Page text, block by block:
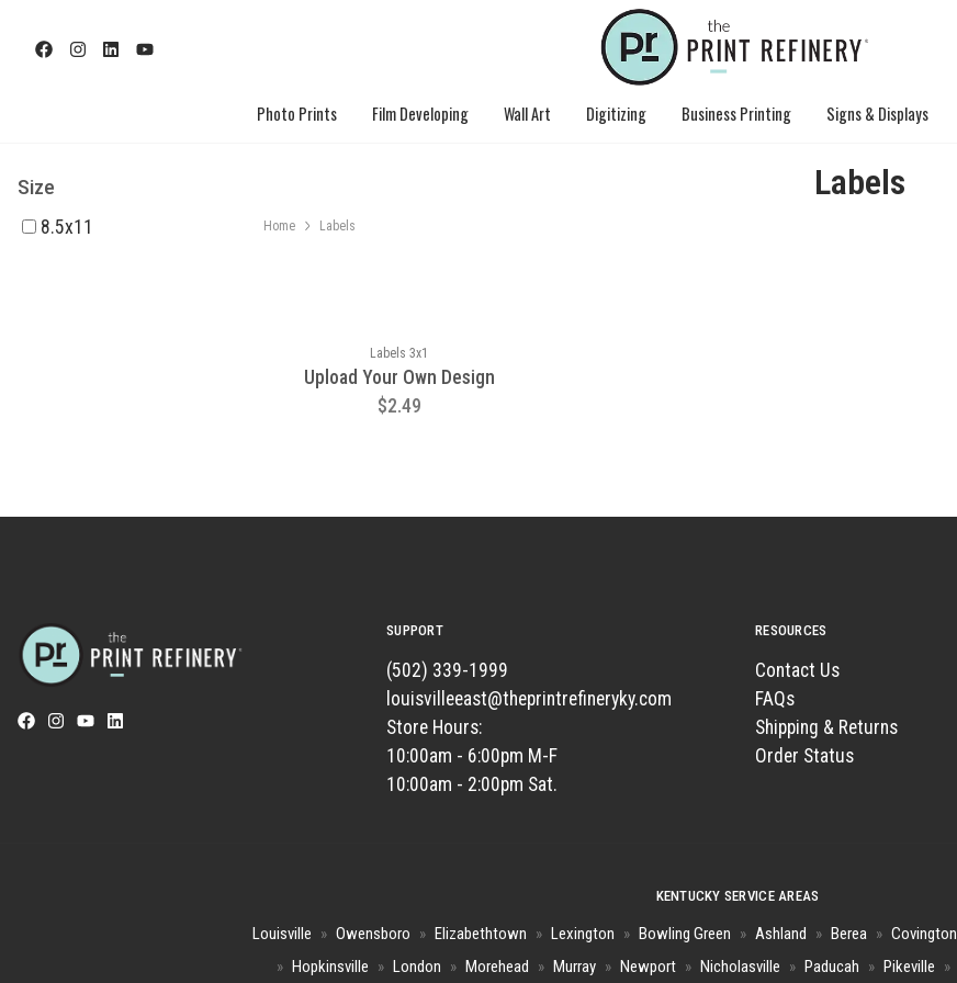
Photo Prints Film Developing Wall Art Digitizing Business Printing Signs & Displays
Size
8.5x11
Labels
Home Labels
Labels 3x1
Upload Your Own Design
$2.49
SUPPORT
(502) 339-1999
louisvilleeast@theprintrefineryky.com
Store Hours:
10:00am - 6:00pm M-F
10:00am - 2:00pm Sat.
RESOURCES
Contact Us
FAQs
Shipping & Returns
Order Status
KENTUCKY SERVICE AREAS
Louisville » Owensboro » Elizabethtown » Lexington » Bowling Green » Ashland » Berea » Covington
» Hopkinsville » London » Morehead » Murray » Newport » Nicholasville » Paducah » Pikeville »